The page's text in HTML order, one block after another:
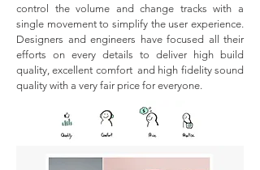
control the volume and change tracks with a
single movement to simplify the user experience.
Designers and engineers have focused all their
efforts on every details to deliver high build
quality, excellent comfort and high fidelity sound
quality with a very fair price for everyone.